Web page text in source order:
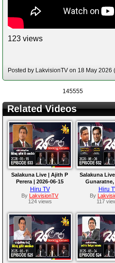
123 views
Posted by LakvisionTV on 18 May 2026
145555
Related Videos
Salakuna Live | Ajith P
Perera | 2026-06-15
Hiru TV
By LakvisionTV
124 views
Salakuna
Gunaratne,
Keerthi
2026-
Hiru
By
117